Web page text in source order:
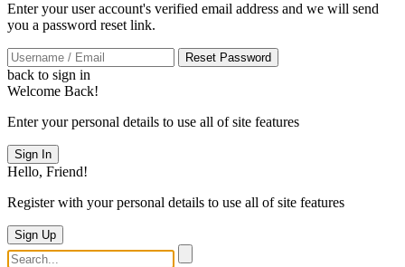
Enter your user account's verified email address and we will send
you a password reset link.
Reset Password
back to sign in
Welcome Back!
Enter your personal details to use all of site features
Sign In
Hello, Friend!
Register with your personal details to use all of site features
Sign Up